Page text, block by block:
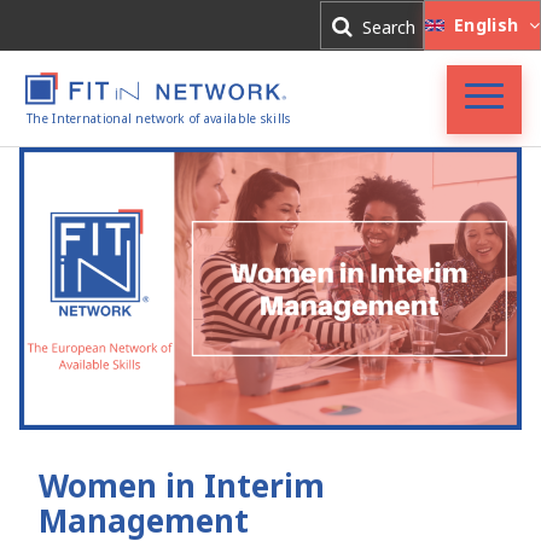
Search English
The International network of available skills
FIT in NETWORK®
Companies
Experts
Blog
Register
Women in Interim
Management